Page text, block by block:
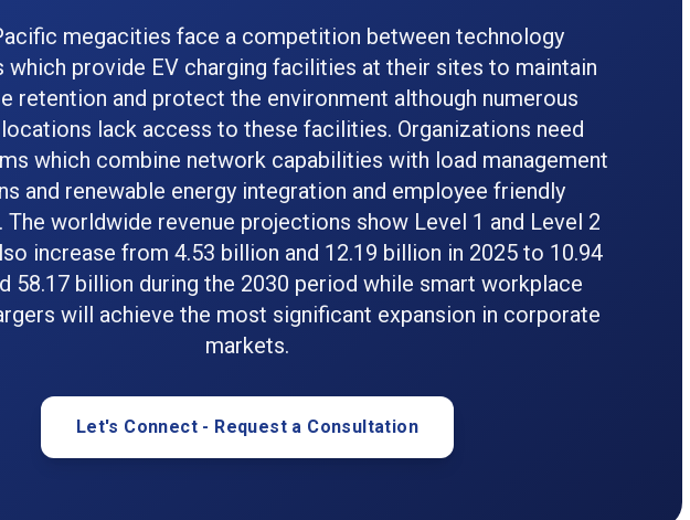
megacities face a competition between technology
which provide EV charging facilities at their sites to maintain
retention and protect the environment although numerous
lack access to these facilities. Organizations need
which combine network capabilities with load management
and renewable energy integration and employee friendly
The worldwide revenue projections show Level 1 and Level 2
increase from 4.53 billion and 12.19 billion in 2025 to 10.94
58.17 billion during the 2030 period while smart workplace
will achieve the most significant expansion in corporate
markets.
Let's Connect - Request a Consultation